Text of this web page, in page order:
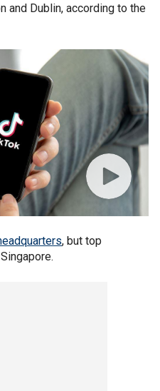
and Dublin, according to the
, but top